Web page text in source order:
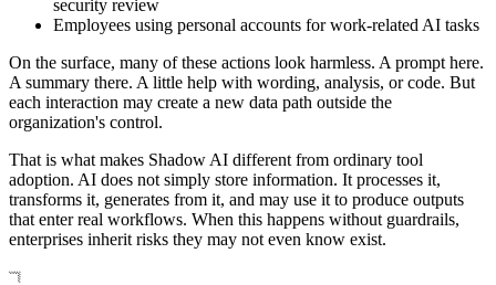
security review
Employees using personal accounts for work-related AI tasks
On the surface, many of these actions look harmless. A prompt here.
A summary there. A little help with wording, analysis, or code. But
each interaction may create a new data path outside the
organization's control.
That is what makes Shadow AI different from ordinary tool
adoption. AI does not simply store information. It processes it,
transforms it, generates from it, and may use it to produce outputs
that enter real workflows. When this happens without guardrails,
enterprises inherit risks they may not even know exist.